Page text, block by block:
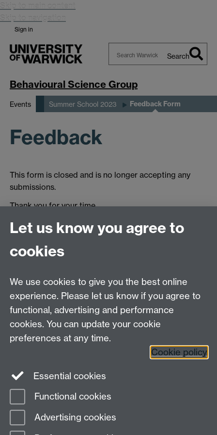
Skip to main content
Skip to navigation
Sign in
Warwick
Search
Behavioural Science Group
Events Summer School 2023 Feedback Form
Feedback
This form is closed and is no longer accepting any
submissions.
Thank you for your time.
Email:enquiries@wbs.ac.uk
Twitter Facebook
Page contact:
Let us know you agree to
cookies
We use cookies to give you the best online
experience. Please let us know if you agree to
functional, advertising and performance
cookies. You can update your cookie
preferences at any time.
Cookie policy
Essential cookies
Functional cookies
Advertising cookies